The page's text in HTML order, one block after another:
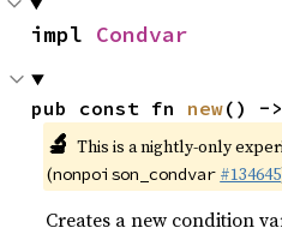
impl Condvar
pub const fn new() -
🔬 This is a nightly-only
(nonpoison_condvar #134645
Creates a new condition